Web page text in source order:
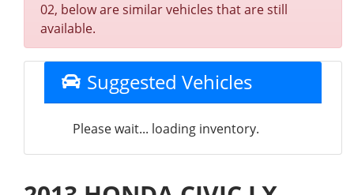
02, below are similar vehicles that are still
available.
Suggested Vehicles
Please wait... loading inventory.